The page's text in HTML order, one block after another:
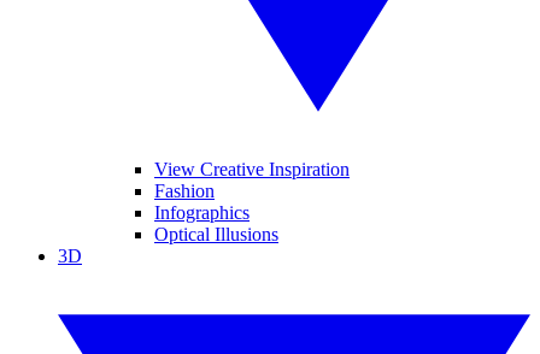
View Creative Inspiration
Fashion
Infographics
Optical Illusions
3D